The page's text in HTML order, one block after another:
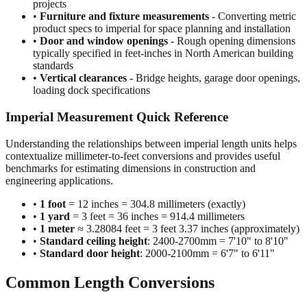
•Construction and building dimensions
room sizes, ceiling clearances in residential and commercial
projects
• Furniture and fixture measurements - Converting metric
product specs to imperial for space planning and installation
•Door and window openings
typically specified in feet-inches in North American building
standards
loading dock specifications
Imperial Measurement Quick Reference
Understanding the relationships between imperial length units helps
contextualize millimeter-to-feet conversions and provides useful
engineering applications.
• 1 foot= 12 inches = 304.8 millimeters (exactly)
• 1 yard= 3 feet = 36 inches = 914.4 millimeters
• 1 meter≈ 3.28084 feet = 3 feet 3.37 inches (approximately)
Standard door height : 2000-2100mm = 6'7" to 6'11"